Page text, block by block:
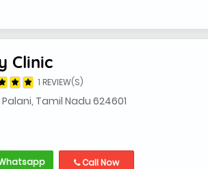
Clinic
1 REVIEW(S)
Tamil Nadu 624601
Call Now